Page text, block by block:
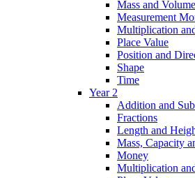
Mass and Volume
Measurement
Multiplication
Place Value
Position and
Shape
Time
Year 2
Addition and
Fractions
Length and
Mass, Capacity
Money
Multiplication